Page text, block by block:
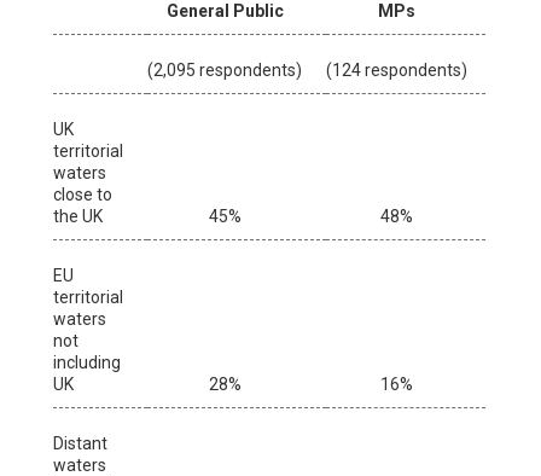
General Public MPs
(2,095 respondents) (124 respondents)
UK
territorial
waters
close to
the UK
45% 48%
EU
territorial
waters
not
including
UK
28% 16%
Distant
waters